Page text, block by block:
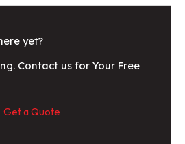
yet?
Contact us for Your Free
Get a Quote